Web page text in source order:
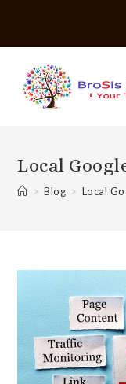
content
Local
> Blog > Local